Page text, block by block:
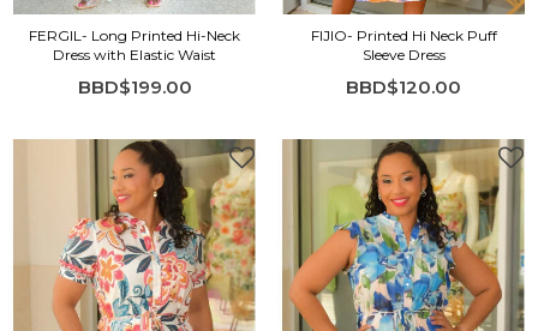
FERGIL- Long Printed Hi-Neck
Dress with Elastic Waist
BBD$199.00
FIJIO- Printed Hi Neck Puff
Sleeve Dress
BBD$120.00